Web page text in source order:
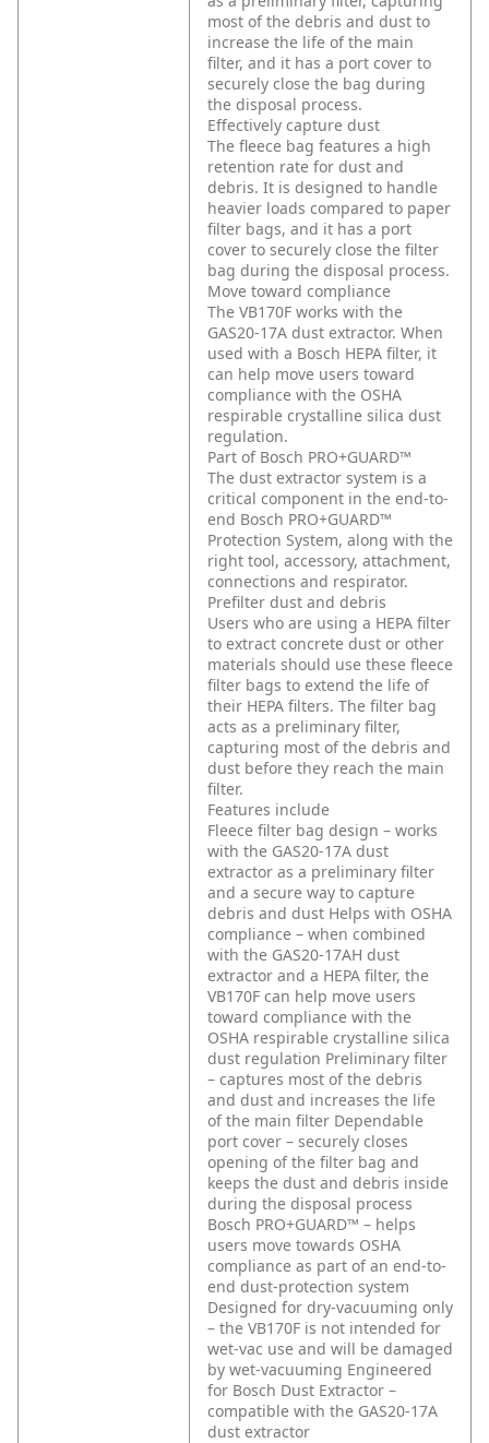
most of the debris and dust to
increase the life of the main
filter, and it has a port cover to
securely close the bag during
the disposal process.
Effectively capture dust
The fleece bag features a high
retention rate for dust and
debris. It is designed to handle
heavier loads compared to paper
filter bags, and it has a port
cover to securely close the filter
bag during the disposal process.
Move toward compliance
The VB170F works with the
GAS20-17A dust extractor. When
used with a Bosch HEPA filter, it
can help move users toward
compliance with the OSHA
respirable crystalline silica dust
regulation.
Part of Bosch PRO+GUARD™
The dust extractor system is a
critical component in the end-to-
end Bosch PRO+GUARD™
Protection System, along with the
right tool, accessory, attachment,
connections and respirator.
Prefilter dust and debris
Users who are using a HEPA filter
to extract concrete dust or other
materials should use these fleece
filter bags to extend the life of
their HEPA filters. The filter bag
acts as a preliminary filter,
capturing most of the debris and
dust before they reach the main
filter.
Features include
Fleece filter bag design – works
with the GAS20-17A dust
extractor as a preliminary filter
and a secure way to capture
debris and dust Helps with OSHA
compliance – when combined
with the GAS20-17AH dust
extractor and a HEPA filter, the
VB170F can help move users
toward compliance with the
OSHA respirable crystalline silica
dust regulation Preliminary filter
– captures most of the debris
and dust and increases the life
of the main filter Dependable
port cover – securely closes
opening of the filter bag and
keeps the dust and debris inside
during the disposal process
Bosch PRO+GUARD™ – helps
users move towards OSHA
compliance as part of an end-to-
end dust-protection system
Designed for dry-vacuuming only
– the VB170F is not intended for
wet-vac use and will be damaged
by wet-vacuuming Engineered
for Bosch Dust Extractor –
compatible with the GAS20-17A
dust extractor